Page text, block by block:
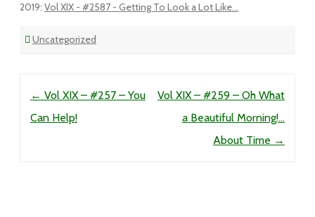
2019: Vol XIX - #2587 - Getting To Look a Lot Like...
Uncategorized
← Vol XIX – #257 – You
Can Help!
Vol XIX – #259 – Oh What
a Beautiful Morning!…
About Time →